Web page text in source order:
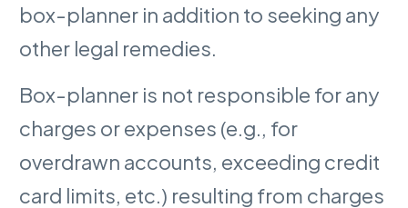
box-planner in addition to seeking any
other legal remedies.
Box-planner is not responsible for any
charges or expenses (e.g., for
overdrawn accounts, exceeding credit
card limits, etc.) resulting from charges